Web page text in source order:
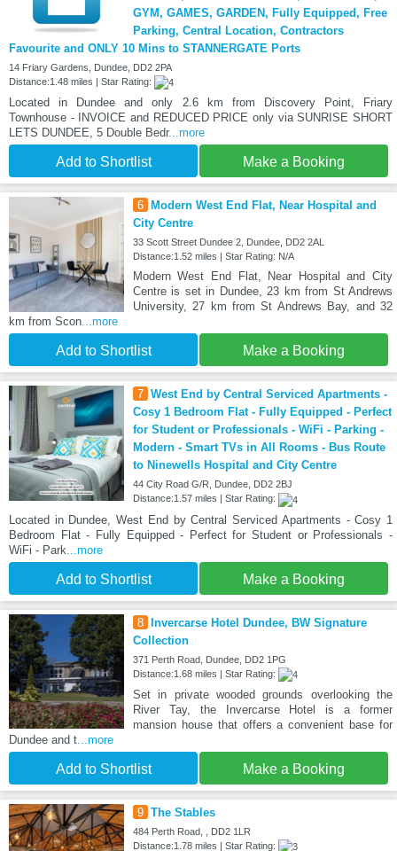
GYM, GAMES, GARDEN, Fully Equipped, Free
Parking, Central Location, Contractors
Favourite and ONLY 10 Mins to STANNERGATE Ports
14 Friary Gardens, Dundee, DD2 2PA
Distance:1.48 miles | Star Rating:
Located in Dundee and only 2.6 km from Discovery Point, Friary
Townhouse - INVOICE and REDUCED PRICE only via SUNRISE SHORT
LETS DUNDEE, 5 Double Bedr...more
Add to Shortlist Make a Booking
6
Modern West End Flat, Near Hospital and
City Centre
33 Scott Street Dundee 2, Dundee, DD2 2AL
Distance:1.52 miles | Star Rating: N/A
Modern West End Flat, Near Hospital and City
Centre is set in Dundee, 23 km from St Andrews
University, 27 km from St Andrews Bay, and 32
km from Scon...more
Add to Shortlist Make a Booking
7 West End by Central Serviced Apartments -
Cosy 1 Bedroom Flat - Fully Equipped - Perfect
for Student or Professionals - WiFi - Parking -
Modern - Smart TVs in All Rooms - Bus Route
to Ninewells Hospital and City Centre
44 City Road G/R, Dundee, DD2 2BJ
Distance:1.57 miles | Star Rating:
Located in Dundee, West End by Central Serviced Apartments - Cosy 1
Bedroom Flat - Fully Equipped - Perfect for Student or Professionals -
WiFi - Park ...more
Add to Shortlist Make a Booking
8 Invercarse Hotel Dundee, BW Signature
Collection
371 Perth Road, Dundee, DD2 1PG
Distance:1.68 miles | Star Rating:
Set in private wooded grounds overlooking the
River Tay, the Invercarse Hotel is a former
mansion house that offers a convenient base for
Dundee and t ...more
Add to Shortlist Make a Booking
9 The Stables
484 Perth Road, , DD2 1LR
Distance:1.78 miles | Star Rating: